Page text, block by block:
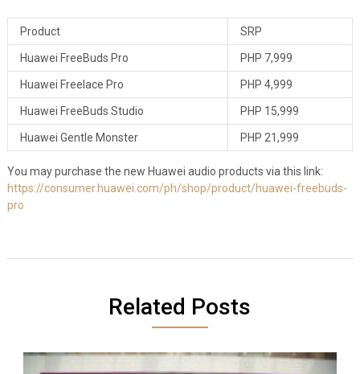
Product SRP
Huawei FreeBuds Pro PHP 7,999
Huawei Freelace Pro PHP 4,999
Huawei FreeBuds Studio PHP 15,999
Huawei Gentle Monster PHP 21,999
You may purchase the new Huawei audio products via this link:
https://consumer.huawei.com/ph/shop/product/huawei-freebuds-
pro
Related Posts